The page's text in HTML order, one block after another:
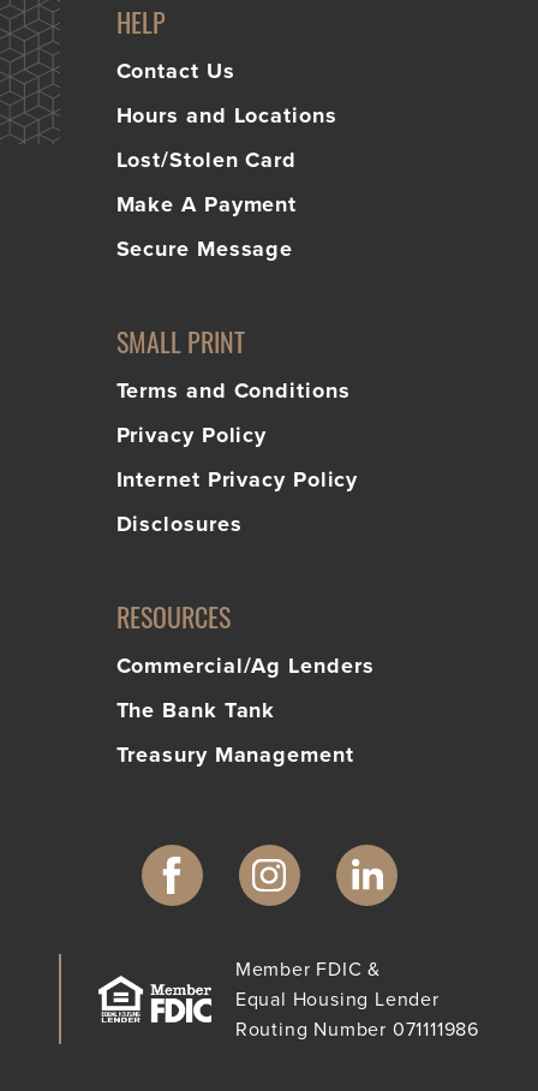
HELP
Contact Us
Hours and Locations
Lost/Stolen Card
Make A Payment
Secure Message
SMALL PRINT
Terms and Conditions
Privacy Policy
Internet Privacy Policy
Disclosures
RESOURCES
Commercial/Ag Lenders
The Bank Tank
Treasury Management
Member FDIC &
Equal Housing Lender
Routing Number 071111986